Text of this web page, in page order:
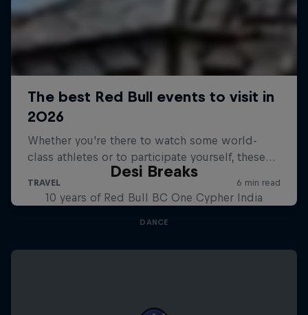
Desi Breaks
10 years of Red Bull BC One Cypher India
DANCE